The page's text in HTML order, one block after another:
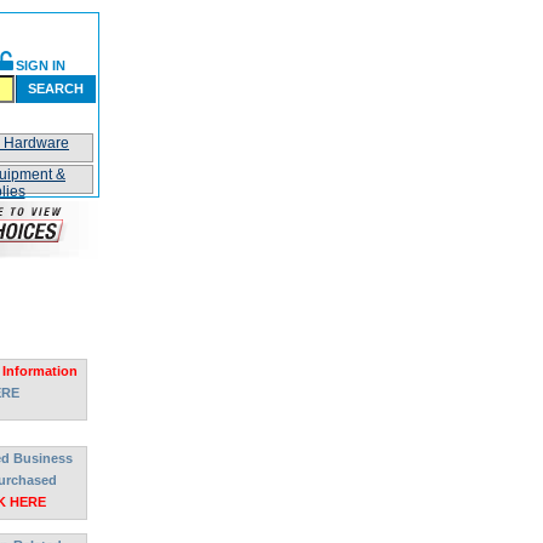
SIGN IN
SEARCH
Hardware
&
Business
HERE